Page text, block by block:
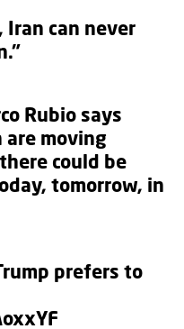
Iran can never
Rubio says
moving
could be
tomorrow, in
prefers to